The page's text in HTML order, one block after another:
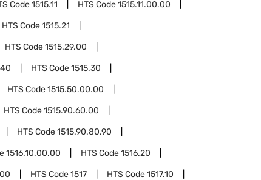
Code1515.11 HTS Code1515.11.00.00
HTS Code1515.21
HTS Code1515.29.00
HTS Code1515.30
HTS Code1515.50.00.00
HTS Code1515.90.60.00
HTS Code1515.90.80.90
1516.10.00.00 HTS Code1516.20
HTS Code1517 HTS Code1517.10